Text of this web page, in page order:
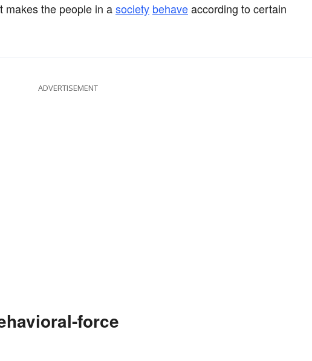
makes the people in asociety behaveaccording to certain
ADVERTISEMENT
force